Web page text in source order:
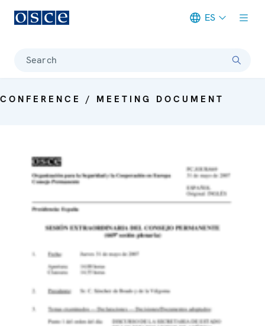
ES
Search
CONFERENCE / MEETING DOCUMENT